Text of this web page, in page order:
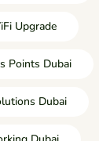
Upgrade
Points Dubai
Dubai